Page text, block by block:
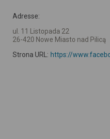
Adresse:
ul. 11 Listopada 22
26-420 Nowe Miasto nad Pilicą
Strona URL: https://